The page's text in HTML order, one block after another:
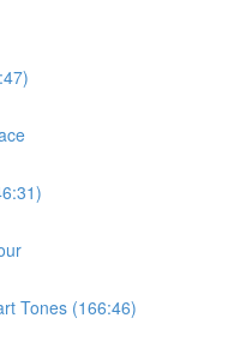
Tones (166:46)